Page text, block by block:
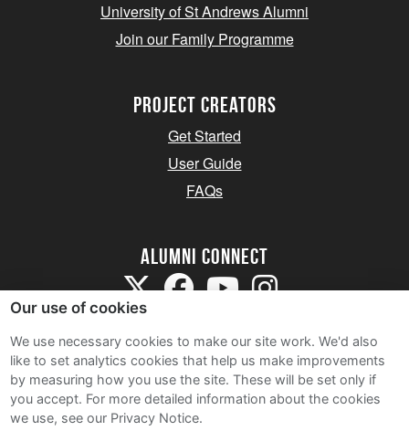
University of St Andrews Alumni
Join our Family Programme
Project Creators
Get Started
User Guide
FAQs
Alumni Connect
Terms and Conditions
Privacy Notice
Our use of cookies
We use necessary cookies to make our site work. We'd also
like to set analytics cookies that help us make improvements
by measuring how you use the site. These will be set only if
you accept. For more detailed information about the cookies
we use, see our Privacy Notice.